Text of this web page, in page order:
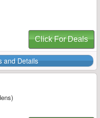
Click For Deals
and Details